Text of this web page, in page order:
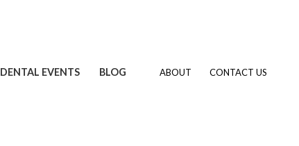
DENTAL EVENTS BLOG ABOUT CONTACT US